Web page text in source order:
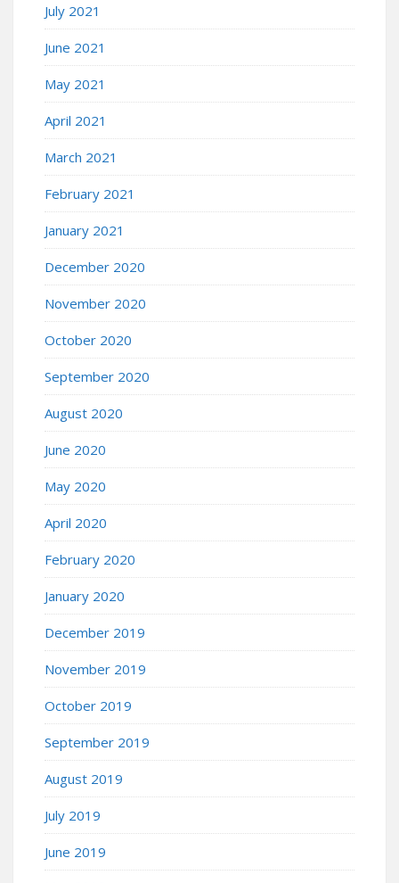
July 2021
June 2021
May 2021
April 2021
March 2021
February 2021
January 2021
December 2020
November 2020
October 2020
September 2020
August 2020
June 2020
May 2020
April 2020
February 2020
January 2020
December 2019
November 2019
October 2019
September 2019
August 2019
July 2019
June 2019